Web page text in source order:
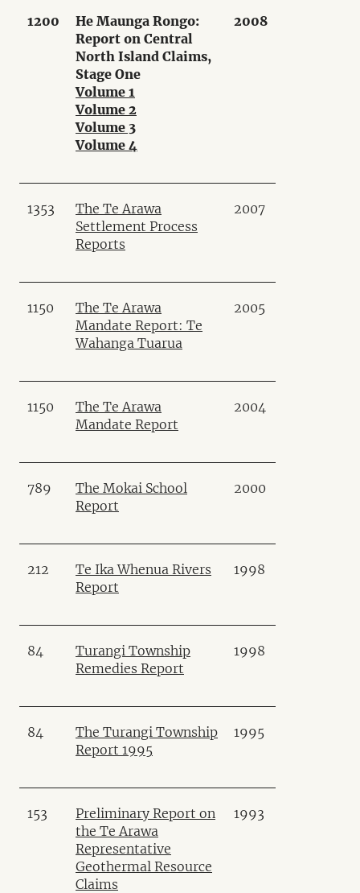
1200
He Maunga Rongo:
Report on Central
North Island Claims,
Stage One
Volume 1
Volume 2
Volume 3
Volume 4
2008
1353
The Te Arawa
Settlement Process
Reports
2007
1150
The Te Arawa
Mandate Report: Te
Wahanga Tuarua
2005
1150
The Te Arawa
Mandate Report
2004
789
The Mokai School
Report
2000
212
Te Ika Whenua Rivers
Report
1998
84
Turangi Township
Remedies Report
1998
84
The Turangi Township
Report 1995
1995
153
Preliminary Report on
the Te Arawa
Representative
Geothermal Resource
Claims
1993